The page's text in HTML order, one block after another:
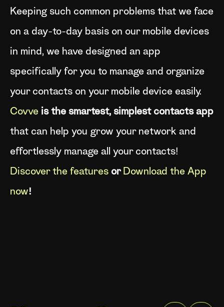
Keeping such common problems that we face
on a day-to-day basis on our mobile devices
in mind, we have designed an app
specifically for you to manage and organize
your contacts on your mobile device easily.
Covve is the smartest, simplest contacts app
that can help you grow your network and
effortlessly manage all your contacts!
Discover the features or Download the App
now!